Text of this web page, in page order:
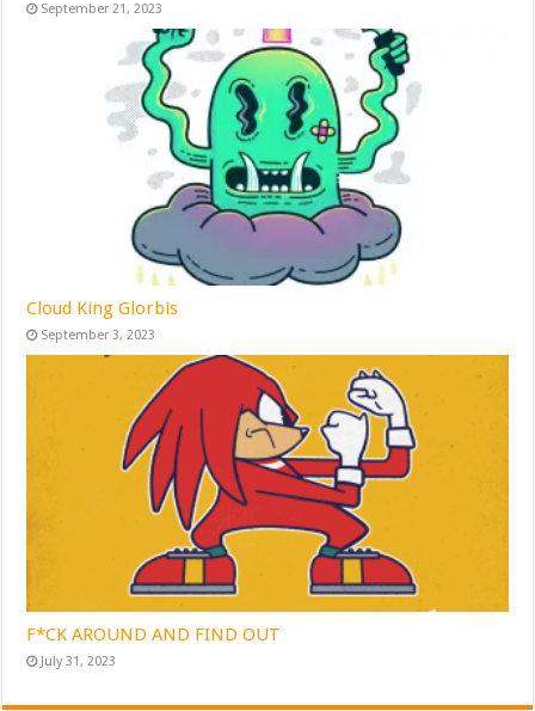
September 21, 2023
Cloud King Glorbis
September 3, 2023
F*CK AROUND AND FIND OUT
July 31, 2023